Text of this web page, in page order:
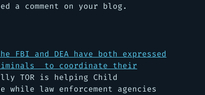
a comment on your blog.
FBI and DEA have both expressed
to coordinate their
TOR is helping Child
while law enforcement agencies